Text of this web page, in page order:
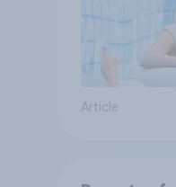
Article